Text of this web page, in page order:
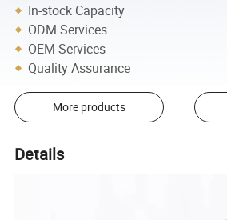
In-stock Capacity
ODM Services
OEM Services
Quality Assurance
More products
Details